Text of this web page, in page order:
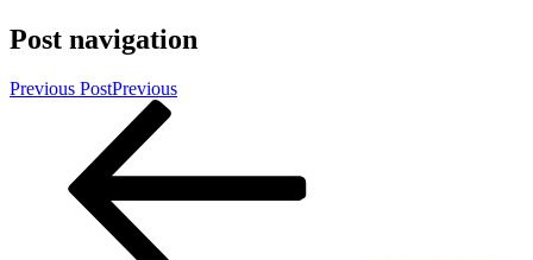
Post navigation
Previous PostPrevious